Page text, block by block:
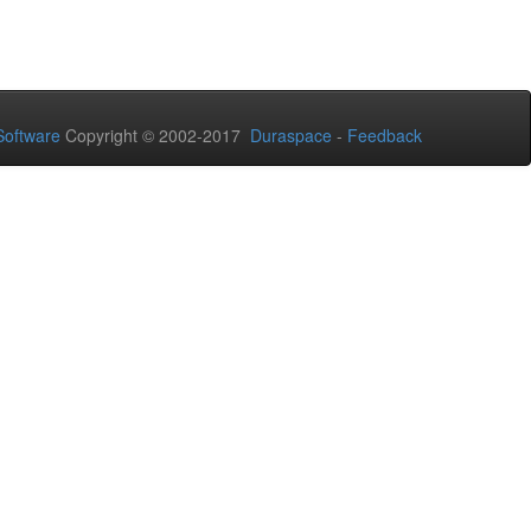
Copyright © 2002-2017 Duraspace - Feedback